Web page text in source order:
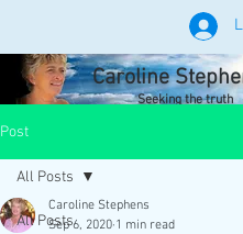
Caroline
Seeking the truth
Post
All Posts
All Posts
Caroline Stephens
Sep 6, 2020 1 min read